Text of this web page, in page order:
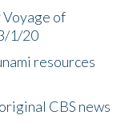
of
1/20
resources
CBS news